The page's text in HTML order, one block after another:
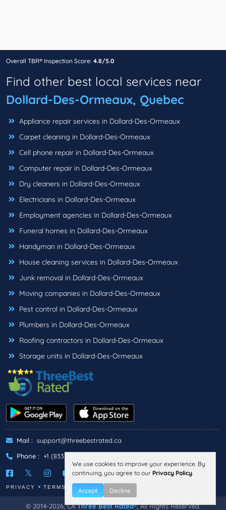
Overall TBR® Inspection Score: 4.8/5.0
Find other best local services near
Dollard-Des-Ormeaux, Quebec
Appliance repair services in Dollard-Des-Ormeaux
Carpet cleaning in Dollard-Des-Ormeaux
Cell phone repair in Dollard-Des-Ormeaux
Computer repair in Dollard-Des-Ormeaux
Dry cleaners in Dollard-Des-Ormeaux
Electricians in Dollard-Des-Ormeaux
Employment agencies in Dollard-Des-Ormeaux
Funeral homes in Dollard-Des-Ormeaux
Handyman in Dollard-Des-Ormeaux
House cleaning services in Dollard-Des-Ormeaux
Junk removal in Dollard-Des-Ormeaux
Moving companies in Dollard-Des-Ormeaux
Pest control in Dollard-Des-Ormeaux
Plumbers in Dollard-Des-Ormeaux
Roofing contractors in Dollard-Des-Ormeaux
Storage units in Dollard-Des-Ormeaux
Mail : support@threebestrated.ca
Phone : +1 (833)-488-6888
PRIVACY TERMS
© 2014-2026, CAThree Best Rated®, All Rights Reserved.
We use cookies to improve your experience. By
continuing, you agree to our Privacy Policy.
Accept Decline